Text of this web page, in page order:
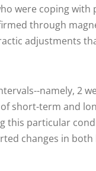
were coping with
through
adjustments
namely, 2
short-term and
this particular
changes in